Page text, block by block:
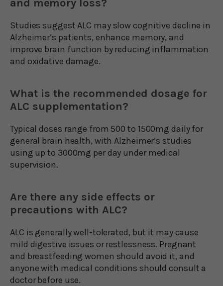
and memory loss?
Studies suggest ALC may slow cognitive decline in
Alzheimer’s patients, enhance memory, and
improve brain function by reducing inflammation
and oxidative damage.
What is the recommended dosage for
ALC supplementation?
Typical doses range from 500 to 1500mg daily for
general brain health, with Alzheimer’s studies
using up to 3000mg per day under medical
supervision.
Are there any side effects or
precautions with ALC?
ALC is generally well-tolerated, but it may cause
mild digestive issues or restlessness. Pregnant
and breastfeeding women should avoid it, and
anyone with medical conditions should consult a
doctor before use.